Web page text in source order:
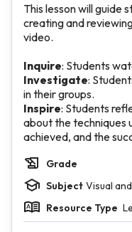
This lesson will guide
creating and
video.
Inquire: Students
Investigate:
in their groups.
Inspire: Students
about the techniques
achieved, and the
Grade
Subject Visual
Resource Type